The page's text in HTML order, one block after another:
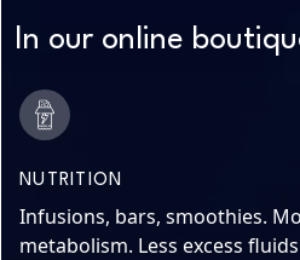
In our online
NUTRITION
Infusions, bars, smoothies.
metabolism. Less excess